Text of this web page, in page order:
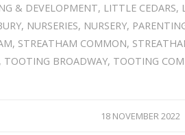
18 NOVEMBER 2022
/
& DEVELOPMENT, LITTLE CEDARS,
, NURSERIES, NURSERY,
, STREATHAM COMMON,
, TOOTING BROADWAY, TOOTING